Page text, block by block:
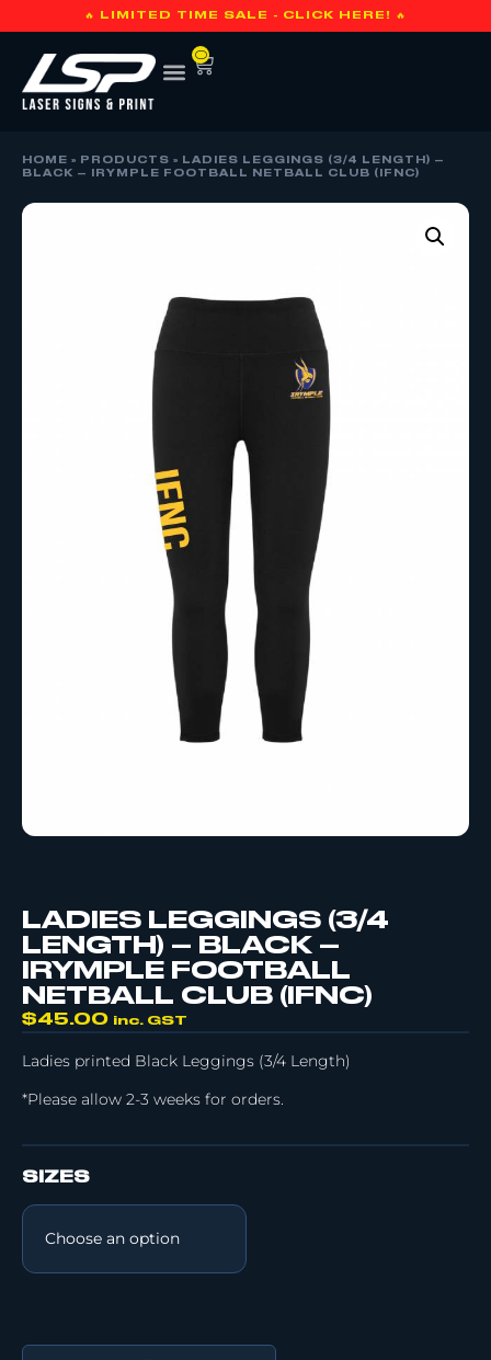
🔥 LIMITED TIME SALE - CLICK HERE! 🔥
0
HOME » PRODUCTS »
LADIES LEGGINGS (3/4 LENGTH) –
BLACK – IRYMPLE FOOTBALL NETBALL CLUB (IFNC)
LADIES LEGGINGS (3/4
LENGTH) – BLACK –
IRYMPLE FOOTBALL
NETBALL CLUB (IFNC)
$45.00 inc. GST
Ladies printed Black Leggings (3/4 Length)
*Please allow 2-3 weeks for orders.
SIZES